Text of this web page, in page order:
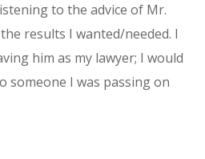
to the advice of Mr.
results I wanted/needed. I
him as my lawyer; I would
someone I was passing on